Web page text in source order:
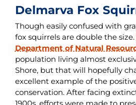
Delmarva Fox
Though easily confused with
fox squirrels are double the size.
Department of Natural
population living almost
Shore, but that will hopefully
excellent example of the
conservation. After facing